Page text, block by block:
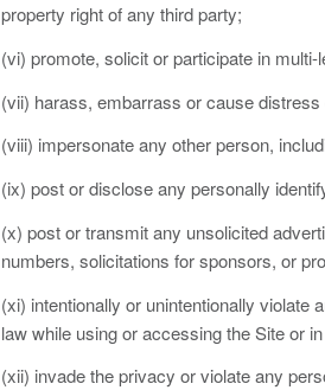
property right of any third party;
(vi) promote, solicit or participate in
(vii) harass, embarrass or cause
(viii) impersonate any other person,
(ix) post or disclose any personally
(x) post or transmit any unsolicited
numbers, solicitations for sponsors, or
(xi) intentionally or unintentionally violate
law while using or accessing the Site or
(xii) invade the privacy or violate any